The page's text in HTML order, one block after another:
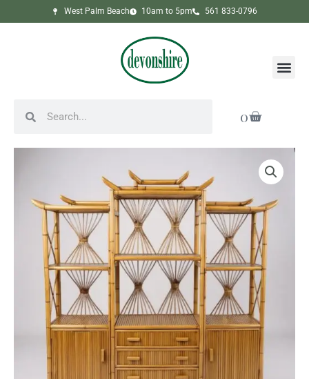
to
West Palm Beach 10am to 5pm 561 833-0796
0
Cart
Etagere
quantity